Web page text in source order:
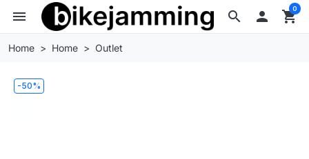
search
menu  shopping_cart
0
Home Home Outlet
-50%